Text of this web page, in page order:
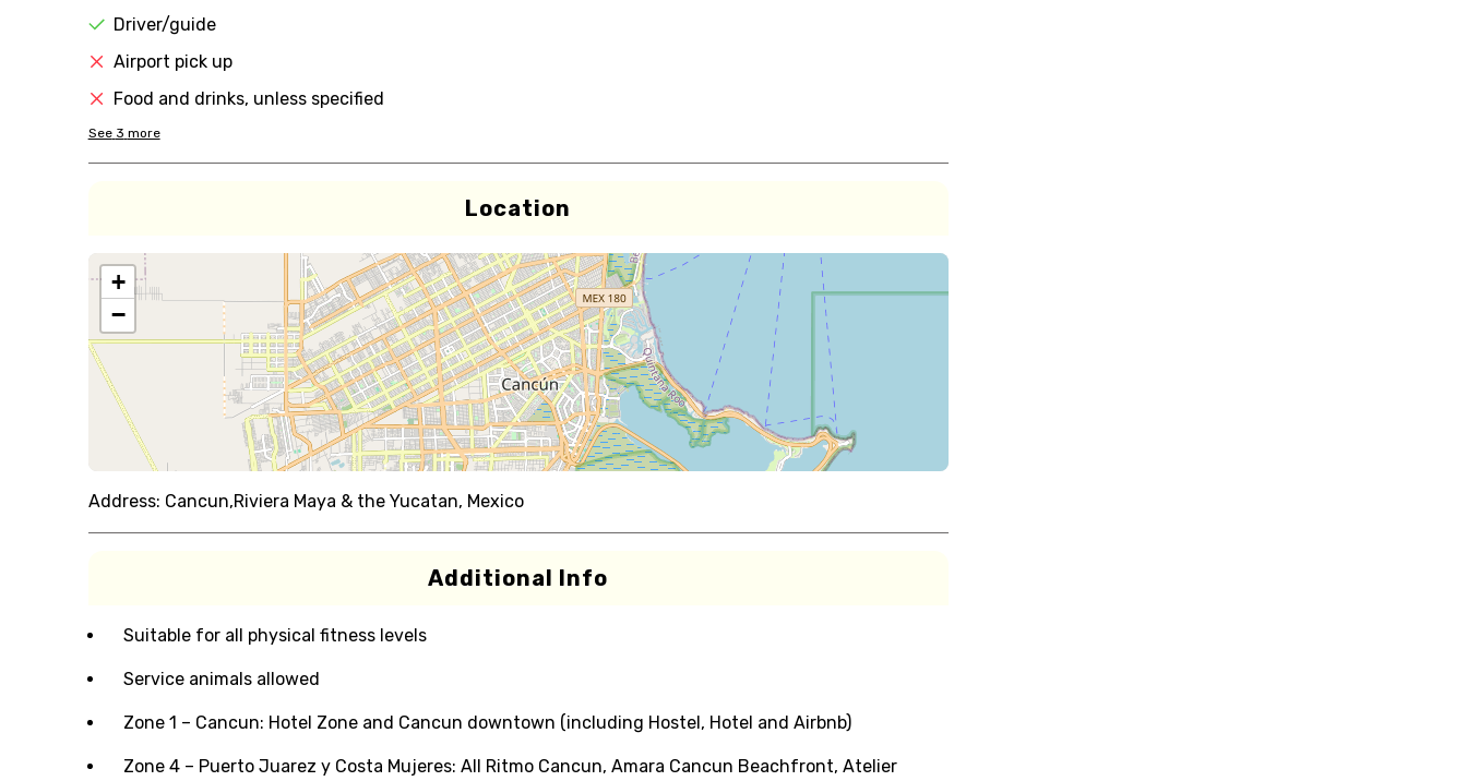
Driver/guide
Airport pick up
Food and drinks, unless specified
See 3 more
Location
+
−
Address: Cancun,Riviera Maya & the Yucatan, Mexico
Additional Info
Suitable for all physical fitness levels
Service animals allowed
Zone 1 – Cancun: Hotel Zone and Cancun downtown (including Hostel, Hotel and Airbnb)
Zone 4 – Puerto Juarez y Costa Mujeres: All Ritmo Cancun, Amara Cancun Beachfront, Atelier